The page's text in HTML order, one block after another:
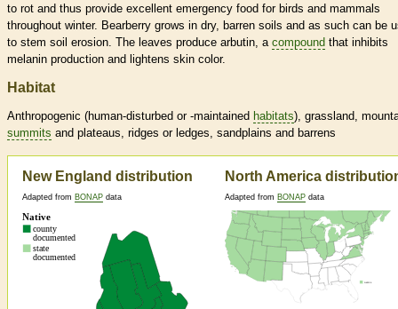
to rot and thus provide excellent emergency food for birds and mammals
throughout winter. Bearberry grows in dry, barren soils and as such can be
to stem soil erosion. The leaves produce arbutin, a compound that inhibits
melanin production and lightens skin color.
Habitat
Anthropogenic (human-disturbed or -maintained habitats), grassland,
summits and plateaus, ridges or ledges, sandplains and barrens
New England distribution
Adapted from BONAP data
North America
Adapted from BONAP data